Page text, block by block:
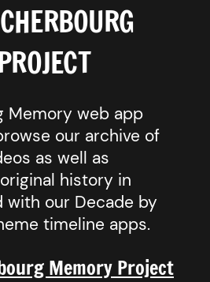
Memory web app
our archive of
as well as
history in
with our Decade by
timeline apps.
Memory Project